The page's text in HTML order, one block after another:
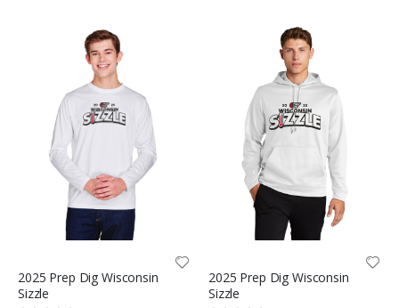
2025 Prep Dig Wisconsin
Sizzle
2025 Prep Dig Wisconsin
Sizzle